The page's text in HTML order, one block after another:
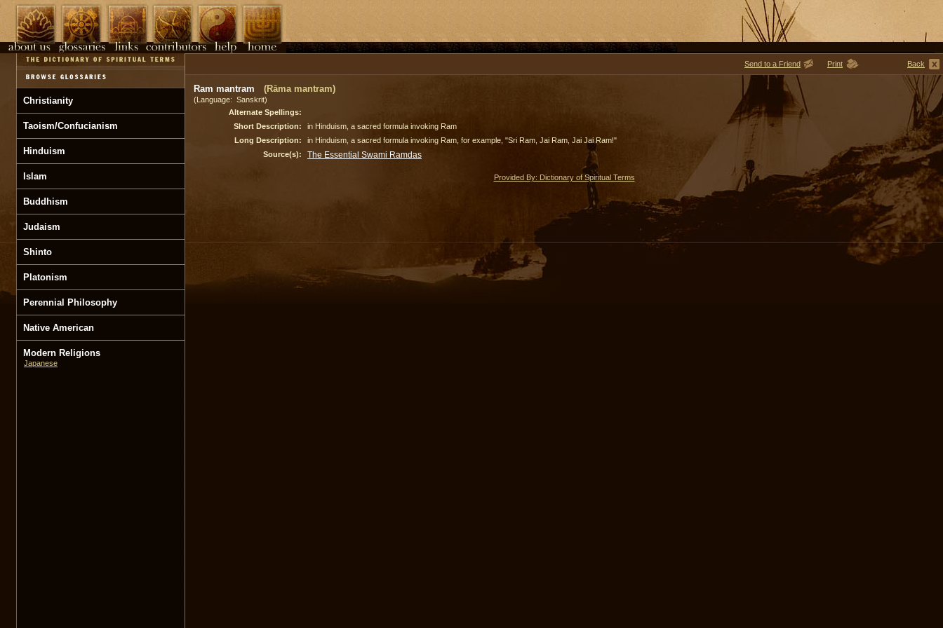
Christianity
Taoism/Confucianism
Hinduism
Islam
Buddhism
Judaism
Shinto
Platonism
Perennial Philosophy
Native American
Modern Religions
Japanese
Send to a Friend Print Back
Ram mantram (Rāma mantram)
(Language: Sanskrit)
Alternate Spellings:
Short Description:
in Hinduism, a sacred formula invoking Ram
Long Description:
in Hinduism, a sacred formula invoking Ram, for example, "Sri Ram, Jai Ram, Jai Jai Ram!"
Source(s):
The Essential Swami Ramdas
Provided By: Dictionary of Spiritual Terms